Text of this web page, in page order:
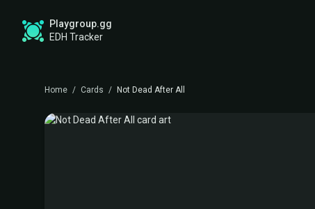
Playgroup.gg
EDH Tracker
Home / Cards / Not Dead After All